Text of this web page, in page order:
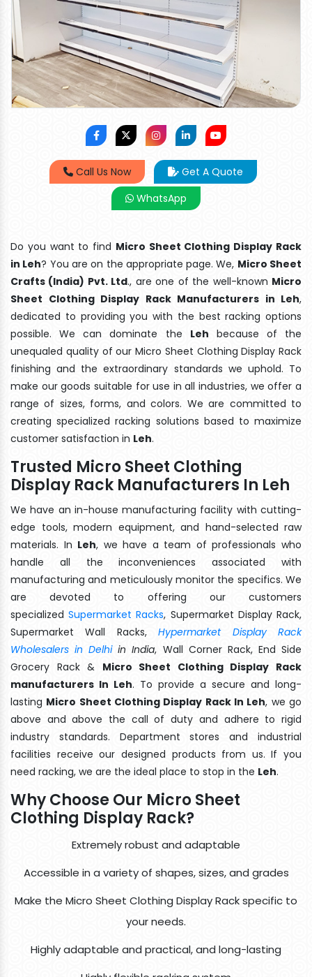
Call Us Now
Get A Quote
WhatsApp
Do you want to find Micro Sheet Clothing Display Rack
in Leh? You are on the appropriate page. We, Micro Sheet
Crafts (India) Pvt. Ltd., are one of the well-known Micro
Sheet Clothing Display Rack Manufacturers in Leh,
dedicated to providing you with the best racking options
possible. We can dominate the Leh because of the
unequaled quality of our Micro Sheet Clothing Display Rack
finishing and the extraordinary standards we uphold. To
make our goods suitable for use in all industries, we offer a
range of sizes, forms, and colors. We are committed to
creating specialized racking solutions based to maximize
customer satisfaction in Leh.
Trusted Micro Sheet Clothing
Display Rack Manufacturers In Leh
We have an in-house manufacturing facility with cutting-
edge tools, modern equipment, and hand-selected raw
materials. In Leh, we have a team of professionals who
handle all the inconveniences associated with
manufacturing and meticulously monitor the specifics. We
are devoted to offering our customers
specializedSupermarket Racks, Supermarket Display Rack,
Supermarket Wall Racks,Hypermarket Display Rack
Wholesalers in Delhiin India, Wall Corner Rack, End Side
Grocery Rack & Micro Sheet Clothing Display Rack
manufacturers In Leh. To provide a secure and long-
lasting Micro Sheet Clothing Display Rack In Leh, we go
above and above the call of duty and adhere to rigid
industry standards. Department stores and industrial
facilities receive our designed products from us. If you
need racking, we are the ideal place to stop in the Leh.
Why Choose Our Micro Sheet
Clothing Display Rack?
Extremely robust and adaptable
Accessible in a variety of shapes, sizes, and grades
Make the Micro Sheet Clothing Display Rack specific to
your needs.
Highly adaptable and practical, and long-lasting